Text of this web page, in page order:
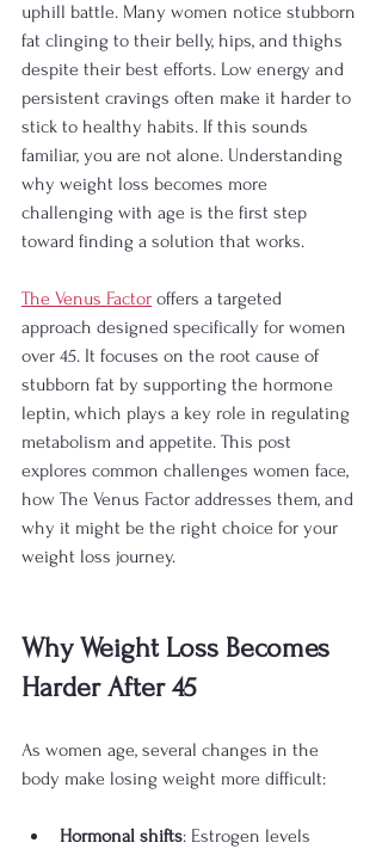
uphill battle. Many women notice stubborn
fat clinging to their belly, hips, and thighs
despite their best efforts. Low energy and
persistent cravings often make it harder to
stick to healthy habits. If this sounds
familiar, you are not alone. Understanding
why weight loss becomes more
challenging with age is the first step
toward finding a solution that works.
The Venus Factor offers a targeted
approach designed specifically for women
over 45. It focuses on the root cause of
stubborn fat by supporting the hormone
leptin, which plays a key role in regulating
metabolism and appetite. This post
explores common challenges women face,
how The Venus Factor addresses them, and
why it might be the right choice for your
weight loss journey.
Why Weight Loss Becomes
Harder After 45
As women age, several changes in the
body make losing weight more difficult:
Hormonal shifts: Estrogen levels